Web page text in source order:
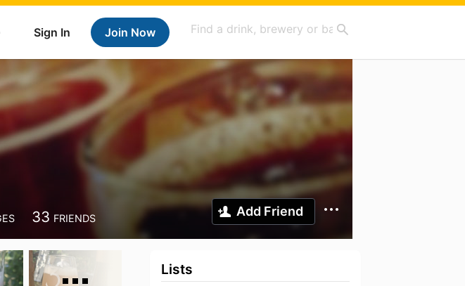
Sign In Join Now
33 FRIENDS Add Friend
Lists